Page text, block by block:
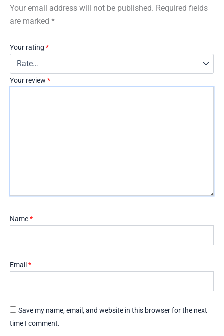
Your email address will not be published. Required fields
are marked *
Your rating *
Your review *
Name*
Email *
Save my name, email, and website in this browser for the next
time I comment.